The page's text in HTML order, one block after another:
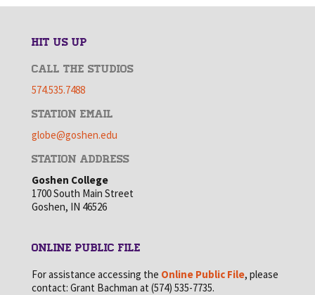
HIT US UP
CALL THE STUDIOS
574.535.7488
STATION EMAIL
globe@goshen.edu
STATION ADDRESS
Goshen College
1700 South Main Street
Goshen, IN 46526
ONLINE PUBLIC FILE
For assistance accessing the Online Public File, please
contact: Grant Bachman at (574) 535-7735.